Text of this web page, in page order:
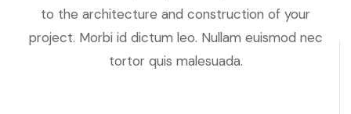
to the architecture and construction of your
project. Morbi id dictum leo. Nullam euismod nec
tortor quis malesuada.